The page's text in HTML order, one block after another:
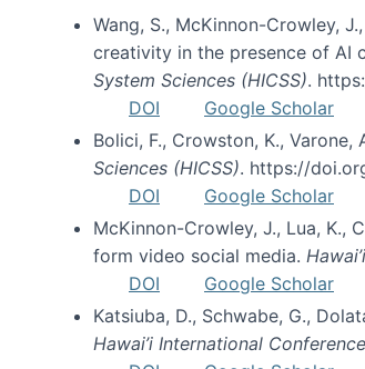
Wang, S., McKinnon-Crowley,
creativity in the presence of AI
System Sciences (HICSS).
DOI
Google Scholar
Bolici, F., Crowston, K.,
Sciences (HICSS). https://
DOI
Google Scholar
McKinnon-Crowley, J., Lua, K.,
form video social media.
DOI
Google Scholar
Katsiuba, D., Schwabe, G.,
Hawai’i International